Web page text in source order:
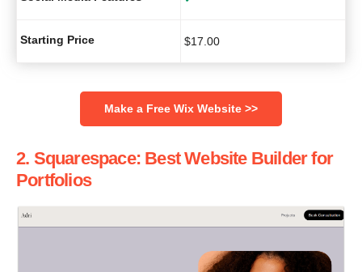
Starting Price $17.00
‌Make a Free Wix Website >>
2. Squarespace: Best Website Builder for
Portfolios